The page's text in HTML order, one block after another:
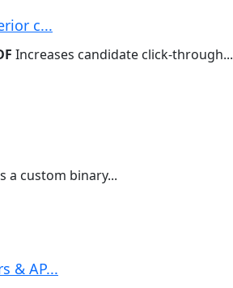
c...
Increases candidate click-through...
a custom binary...
& AP...